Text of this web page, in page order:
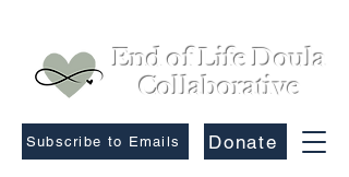
End of Life Doula
Collaborative
Donate
Subscribe to Emails